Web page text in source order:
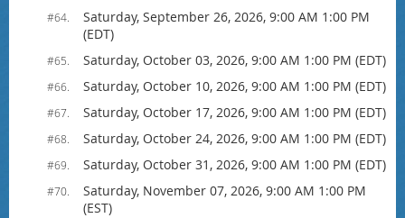
#64.
Saturday, September 26, 2026, 9:00 AM 1:00 PM
(EDT)
#65. Saturday, October 03, 2026, 9:00 AM 1:00 PM (EDT)
#66. Saturday, October 10, 2026, 9:00 AM 1:00 PM (EDT)
#67. Saturday, October 17, 2026, 9:00 AM 1:00 PM (EDT)
#68. Saturday, October 24, 2026, 9:00 AM 1:00 PM (EDT)
#69. Saturday, October 31, 2026, 9:00 AM 1:00 PM (EDT)
#70.
Saturday, November 07, 2026, 9:00 AM 1:00 PM
(EST)